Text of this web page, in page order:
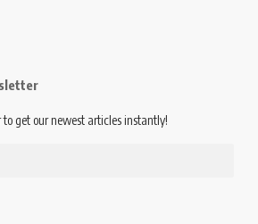
to get our newest articles instantly!